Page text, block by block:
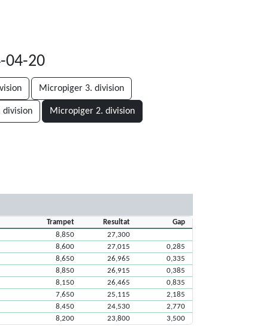
04-20
Micropiger 3. division
division Micropiger 2. division
Trampet Resultat
Gap
8,850
27,300
8,600 27,015
0,285
8,650 26,965
0,335
8,850 26,915
0,385
8,150 26,465
0,835
7,650 25,115
2,185
8,450 24,530
2,770
8,200 23,800 3,500